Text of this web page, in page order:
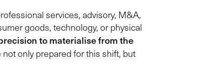
services, advisory, M&A,
goods, technology, or physical
to materialise from the
not only prepared for this shift, but